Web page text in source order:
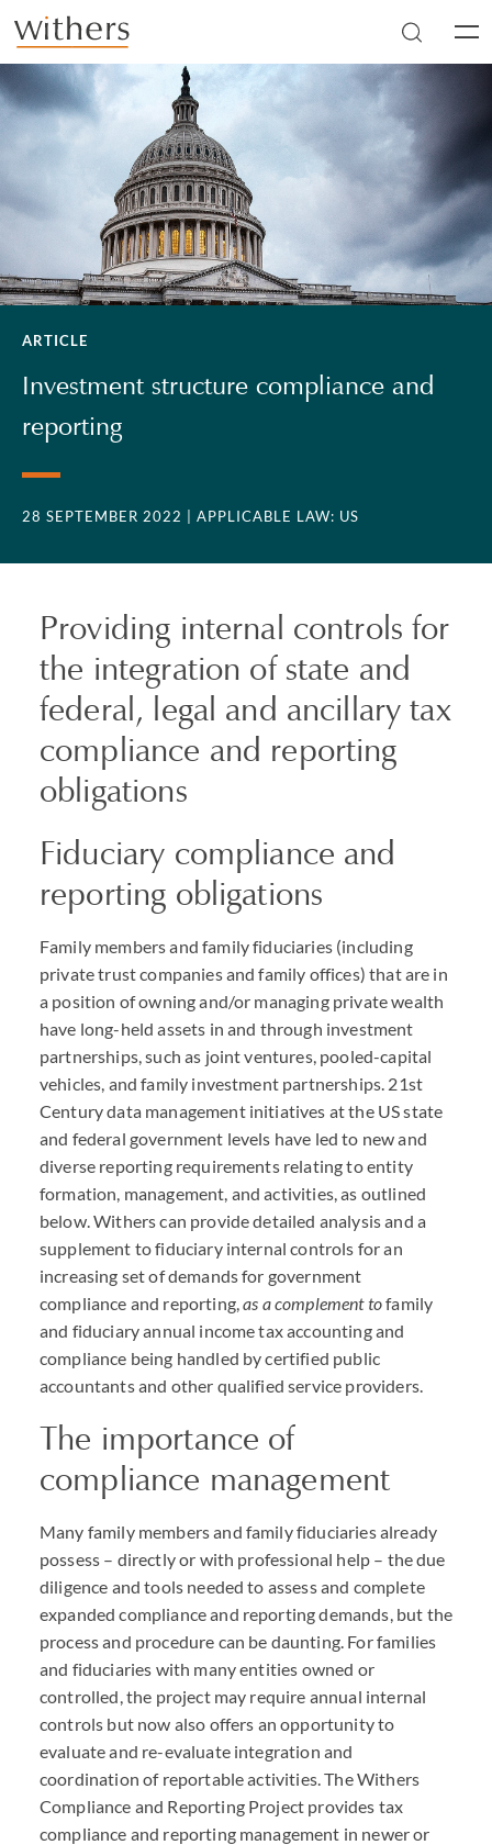
Skip to main content
ARTICLE
Investment structure compliance and
reporting
28 SEPTEMBER 2022 | APPLICABLE LAW: US
Providing internal controls for
the integration of state and
federal, legal and ancillary tax
compliance and reporting
obligations
Fiduciary compliance and
reporting obligations
Family members and family fiduciaries (including
private trust companies and family offices) that are in
a position of owning and/or managing private wealth
have long-held assets in and through investment
partnerships, such as joint ventures, pooled-capital
vehicles, and family investment partnerships. 21st
Century data management initiatives at the US state
and federal government levels have led to new and
diverse reporting requirements relating to entity
formation, management, and activities, as outlined
below. Withers can provide detailed analysis and a
supplement to fiduciary internal controls for an
increasing set of demands for government
compliance and reporting,as a complement tofamily
and fiduciary annual income tax accounting and
compliance being handled by certified public
accountants and other qualified service providers.
The importance of
compliance management
Many family members and family fiduciaries already
possess – directly or with professional help – the due
diligence and tools needed to assess and complete
expanded compliance and reporting demands, but the
process and procedure can be daunting. For families
and fiduciaries with many entities owned or
controlled, the project may require annual internal
controls but now also offers an opportunity to
evaluate and re-evaluate integration and
coordination of reportable activities. The Withers
Compliance and Reporting Project provides tax
compliance and reporting management in newer or